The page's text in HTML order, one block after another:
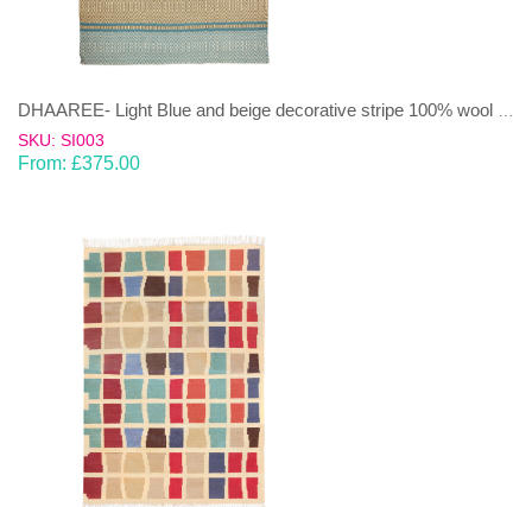
SKU: SI003
From: £375.00